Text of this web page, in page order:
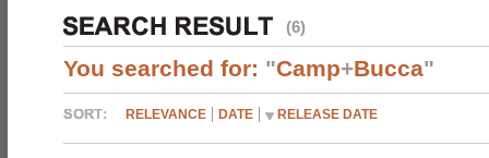
(6)
You searched for: "Camp+Bucca"
RELEVANCE DATE RELEASE DATE